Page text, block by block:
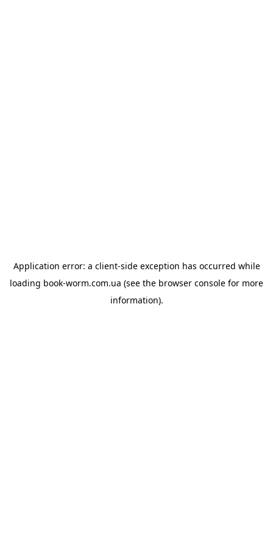
Application error: a client-side exception has occurred while
loading book-worm.com.ua (see the browser console for more
information).